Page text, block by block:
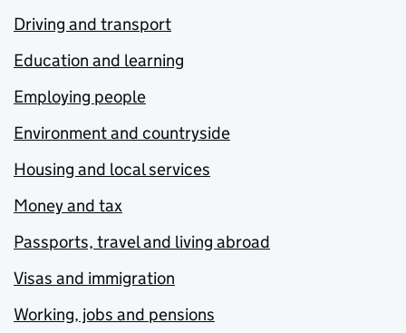
Driving and transport
Education and learning
Employing people
Environment and countryside
Housing and local services
Money and tax
Passports, travel and living abroad
Visas and immigration
Working, jobs and pensions